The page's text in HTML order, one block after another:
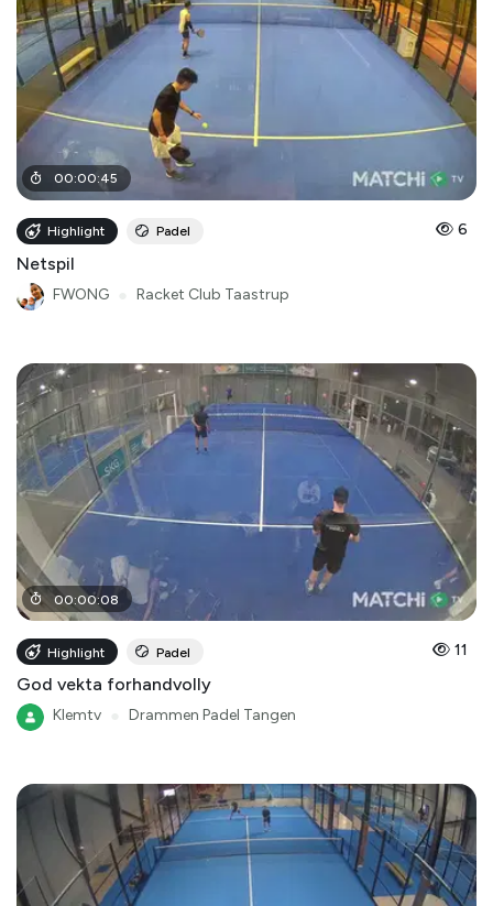
00:00:45
Highlight Padel 6
Netspil
FWONG Racket Club Taastrup
00:00:08
Highlight Padel 11
God vekta forhandvolly
Klemtv Drammen Padel Tangen